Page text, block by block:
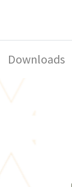
Downloads